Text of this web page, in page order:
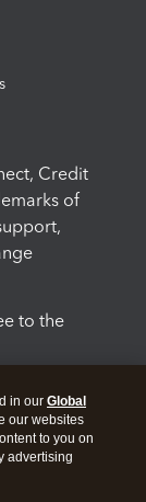
Credit
of
to the
in our Global
our websites
to you on
advertising